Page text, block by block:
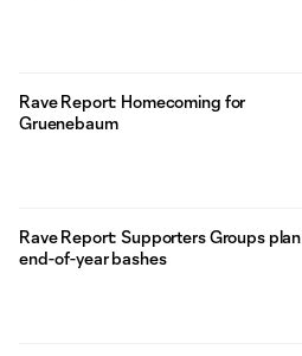
Rave Report: Homecoming for
Gruenebaum
Rave Report: Supporters Groups plan
end-of-year bashes